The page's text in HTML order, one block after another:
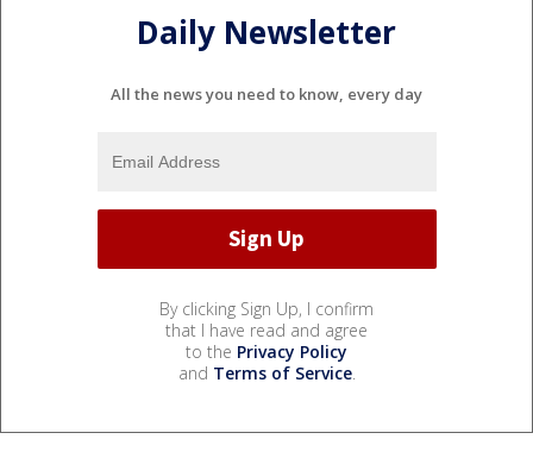
Daily Newsletter
All the news you need to know, every day
By clicking Sign Up, I confirm
that I have read and agree
to the Privacy Policy
and Terms of Service.